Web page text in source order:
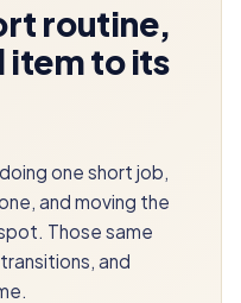
routine,
item to its
one short job,
and moving the
Those same
and